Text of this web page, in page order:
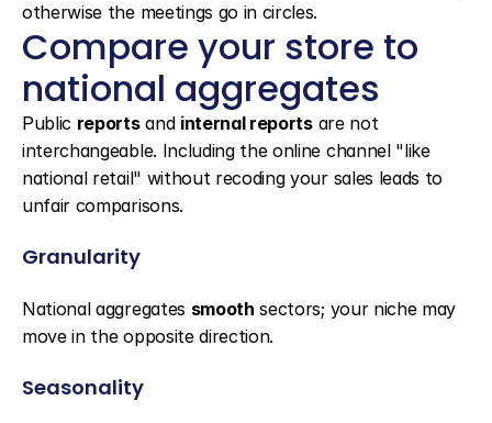
otherwise the meetings go in circles.
Compare your store to
national aggregates
Public reports and internal reports are not
interchangeable. Including the online channel "like
national retail" without recoding your sales leads to
unfair comparisons.
Granularity
National aggregates smooth sectors; your niche may
move in the opposite direction.
Seasonality